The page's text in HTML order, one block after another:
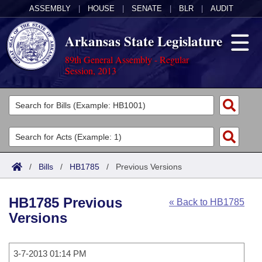
ASSEMBLY HOUSE SENATE BLR AUDIT
Arkansas State Legislature
89th General Assembly - Regular
Session, 2013
Legislators
List All
Search
Committees
Joint
House
Task Force
Acts
Search by Range
Advanced Search
Code Sections Amended
Bills
Search by Range
Calendars
/ Bills / HB1785 / Previous Versions
« Back to HB1785
HB1785 Previous
Versions
3-7-2013 01:14 PM